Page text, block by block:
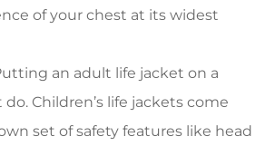
of your chest at its widest
an adult life jacket on a
do. Children’s life jackets come
set of safety features like head